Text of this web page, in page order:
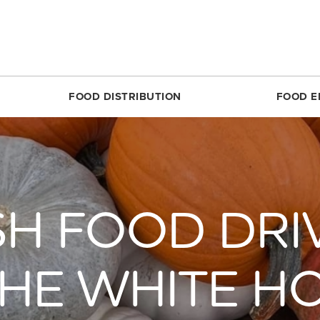
SPRING
REC CENTER
THEARC
UNION MARKET DISTRICT
UPTOWN
WHITTIER ELEMENTARY
FOOD DISTRIBUTION
MARKET SHARE CSA
ABOUT THE FOOD HUB
NONPROFIT & SCHOOL PARTNERS
RESTAURANTS & COMMERCIAL PARTNERS
FARMERS WE WORK WITH
PARTNERS WE WORK WITH
FOOD
COMMUNITY
PRODUCE 101
RESOURCES
CROP LOSS FAQ
FOOD
WHITE